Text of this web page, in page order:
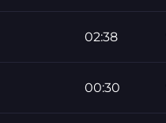
02:38
00:30